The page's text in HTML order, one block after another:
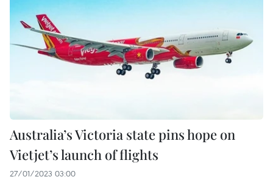
Australia’s Victoria state pins hope on
Vietjet’s launch of flights
27/01/2023 03:00